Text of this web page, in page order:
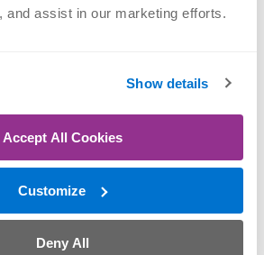
and assist in our marketing efforts.
Show details
Accept All Cookies
Customize
Deny All